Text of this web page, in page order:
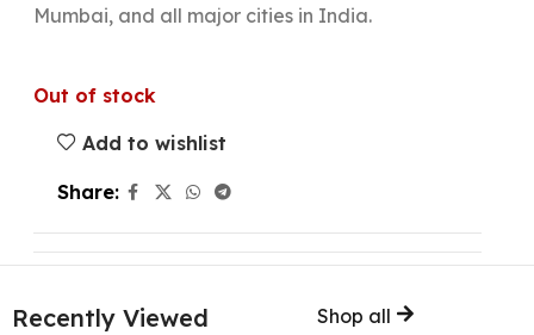
Mumbai, and all major cities in India.
Out of stock
Add to wishlist
Share:
Recently Viewed Shop all